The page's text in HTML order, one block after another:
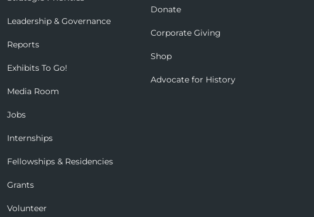
Leadership & Governance
Reports
Exhibits To Go!
Media Room
Jobs
Internships
Fellowships & Residencies
Grants
Volunteer
Donate
Corporate Giving
Shop
Advocate for History